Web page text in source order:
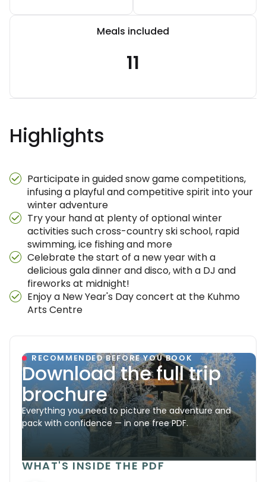
Meals included
11
Highlights
Participate in guided snow game competitions,
infusing a playful and competitive spirit into your
winter adventure
Try your hand at plenty of optional winter
activities such cross-country ski school, rapid
swimming, ice fishing and more
Celebrate the start of a new year with a
delicious gala dinner and disco, with a DJ and
fireworks at midnight!
Enjoy a New Year's Day concert at the Kuhmo
Arts Centre
RECOMMENDED BEFORE YOU BOOK
Download the full trip
brochure
Everything you need to picture the adventure and
pack with confidence — in one free PDF.
WHAT'S INSIDE THE PDF